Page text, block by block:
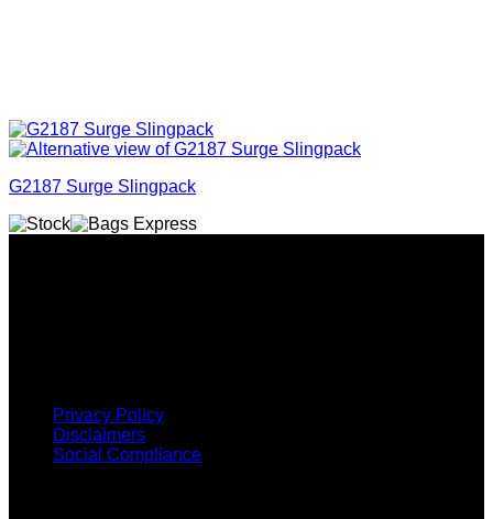
G2187 Surge Slingpack
Privacy Policy
Disclaimers
Social Compliance